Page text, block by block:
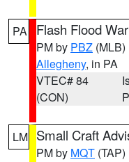
PA Flash Flood
PM by PBZ (MLB)
Allegheny, in PA
VTEC# 84
(CON)
LM Small Craft
PM by MQT (TAP)